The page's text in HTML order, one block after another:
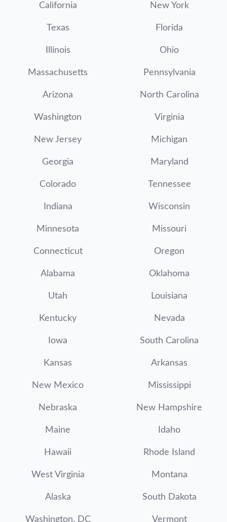
California New York
Texas Florida
Illinois Ohio
Massachusetts Pennsylvania
Arizona North Carolina
Washington Virginia
New Jersey Michigan
Georgia Maryland
Colorado Tennessee
Indiana Wisconsin
Minnesota Missouri
Connecticut Oregon
Alabama Oklahoma
Utah Louisiana
Kentucky Nevada
Iowa South Carolina
Kansas Arkansas
New Mexico Mississippi
Nebraska New Hampshire
Maine Idaho
Hawaii Rhode Island
West Virginia Montana
Alaska South Dakota
Washington, DC Vermont